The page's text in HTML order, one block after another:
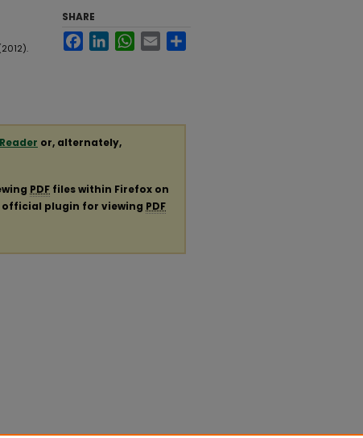
SHARE
FacebookLinkedInWhatsApp
Email
or, alternately,
PDF files within Firefox on
official plugin for viewing PDF